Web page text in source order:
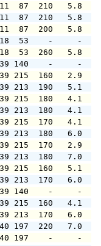
11  87  210
11  87
11  87  200
18  53
18  53
39 140    -
39 215
39 213
39 215
39 213
39 215
39 213
39 215
39 213
39 215
39 213
39 140    -
39 215
39 213
40 197
40 197